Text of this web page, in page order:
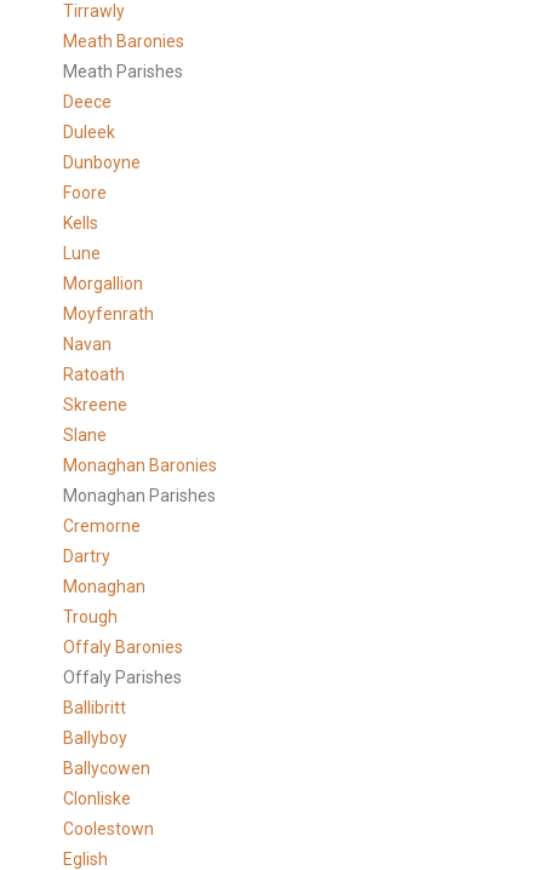
Tirrawly
Meath Baronies
Meath Parishes
Deece
Duleek
Dunboyne
Foore
Kells
Lune
Morgallion
Moyfenrath
Navan
Ratoath
Skreene
Slane
Monaghan Baronies
Monaghan Parishes
Cremorne
Dartry
Monaghan
Trough
Offaly Baronies
Offaly Parishes
Ballibritt
Ballyboy
Ballycowen
Clonliske
Coolestown
Eglish